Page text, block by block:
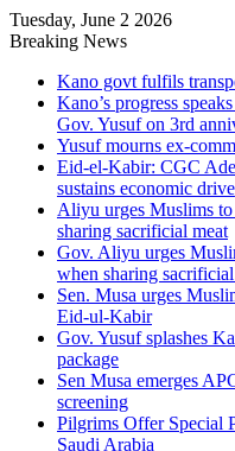
Tuesday, June 2 2026
Breaking News
Kano govt fulfils
Kano’s progress
Gov. Yusuf on 3rd
Yusuf mourns ex-
Eid-el-Kabir: CGC
sustains economic drive
Aliyu urges Muslims
sharing sacrificial meat
Gov. Aliyu urges
when sharing
Sen. Musa urges
Eid-ul-Kabir
Gov. Yusuf splashes
package
Sen Musa emerges
screening
Pilgrims Offer Special
Saudi Arabia